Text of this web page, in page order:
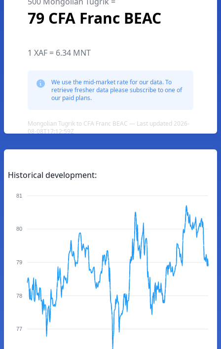
79 CFA Franc BEAC
1 XAF = 6.34 MNT
We use the mid-market rate for our data. To
retrieve fresher data please subscribe to one of
our paid plans.
Mongolian Tugrik to CFA Franc BEAC — Last updated 2026-
08-08T17:12:59Z
Historical development:
81
80
79
78
77